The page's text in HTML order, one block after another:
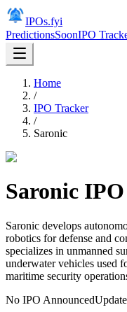
IPOs.fyi
PredictionsSoonIPO
Home
/
IPO Tracker
/
Saronic
Saronic IPO
Saronic develops
robotics for defense and
specializes in unmanned
underwater vehicles used
maritime security
No IPO Announced